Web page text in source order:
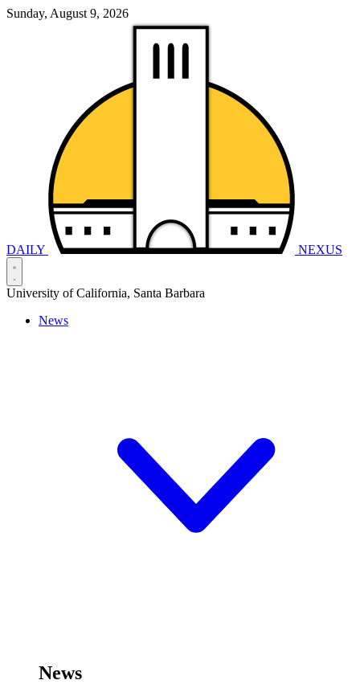
Sunday, August 9, 2026
DAILY NEXUS
University of California, Santa Barbara
News
News